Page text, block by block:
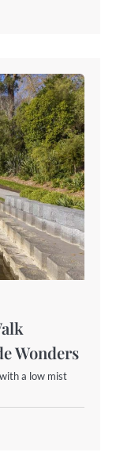
Wonders
a low mist